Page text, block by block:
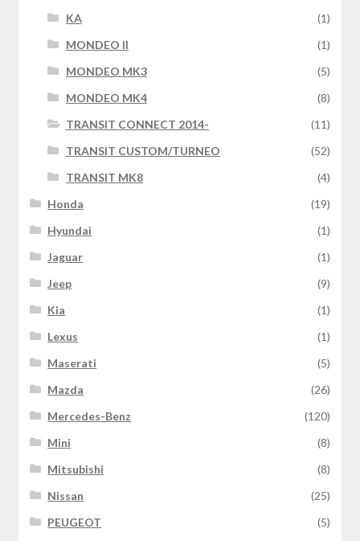
KA
(1)
MONDEO II
(1)
MONDEO MK3
(5)
MONDEO MK4
(8)
TRANSIT CONNECT 2014-
(11)
TRANSIT CUSTOM/TURNEO
(52)
TRANSIT MK8
(4)
Honda
(19)
Hyundai
(1)
Jaguar
(1)
Jeep
(9)
Kia
(1)
Lexus
(1)
Maserati
(5)
Mazda
(26)
Mercedes-Benz
(120)
Mini
(8)
Mitsubishi
(8)
Nissan
(25)
PEUGEOT
(5)